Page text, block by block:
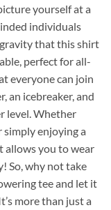
yourself at a
individuals
that this shirt
perfect for all-
everyone can join
an icebreaker, and
level. Whether
simply enjoying a
allows you to wear
So, why not take
tee and let it
more than just a